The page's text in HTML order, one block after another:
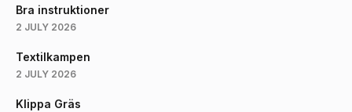
Bra instruktioner
2 JULY 2026
Textilkampen
2 JULY 2026
Klippa Gräs